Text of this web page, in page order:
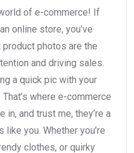
of e-commerce! If
online store, you’ve
photos are the
and driving sales.
a quick pic with your
where e-commerce
and trust me, they’re a
you. Whether you’re
clothes, or quirky